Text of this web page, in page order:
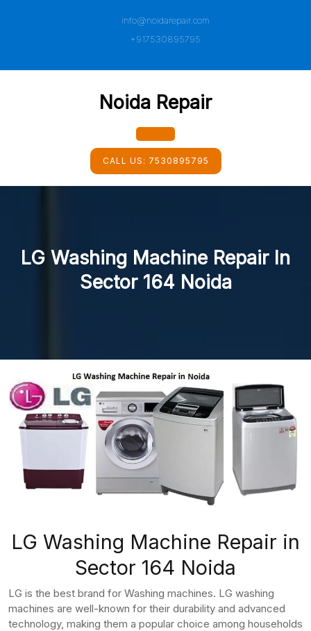
info@noidarepair.com
+917530895795
Noida Repair
Open
Button
CALL US: 7530895795
LG Washing Machine Repair In
Sector 164 Noida
LG Washing Machine Repair in
Sector 164 Noida
LG is the best brand for Washing machines. LG washing
machines are well-known for their durability and advanced
technology, making them a popular choice among households